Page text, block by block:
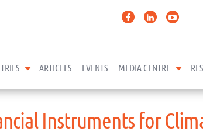
expand child menu
ARTICLES EVENTS MEDIA CENTRE
Instruments for